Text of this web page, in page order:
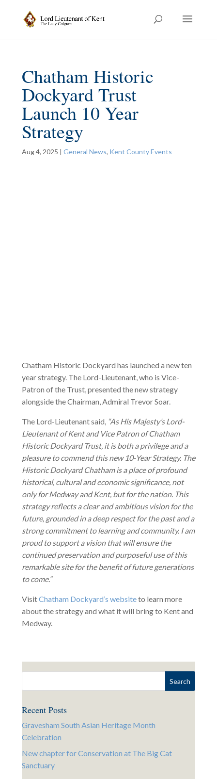
Chatham Historic
Dockyard Trust
Launch 10 Year
Strategy
Aug 4, 2025 | General News, Kent County Events
Chatham Historic Dockyard has launched a new ten
year strategy. The Lord-Lieutenant, who is Vice-
Patron of the Trust, presented the new strategy
alongside the Chairman, Admiral Trevor Soar.
The Lord-Lieutenant said, “As His Majesty’s Lord-
Lieutenant of Kent and Vice Patron of Chatham
Historic Dockyard Trust, it is both a privilege and a
pleasure to commend this new 10-Year Strategy. The
Historic Dockyard Chatham is a place of profound
historical, cultural and economic significance, not
only for Medway and Kent, but for the nation. This
strategy reflects a clear and ambitious vision for the
future, grounded in a deep respect for the past and a
strong commitment to learning and community. I am
proud to support a vision that will ensure the
continued preservation and purposeful use of this
remarkable site for the benefit of future generations
to come.”
VisitChatham Dockyard’s websiteto learn more
about the strategy and what it will bring to Kent and
Medway.
Recent Posts
Gravesham South Asian Heritage Month
Celebration
New chapter for Conservation at The Big Cat
Sanctuary